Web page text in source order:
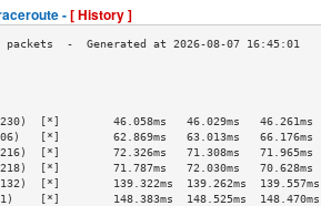
-[ History ]
>
>
>
[*]        46.058ms   46.029ms   46.261ms
[*]        62.869ms   63.013ms   66.176ms
[*]        72.326ms   71.308ms   71.965ms
[*]        71.787ms   72.030ms   70.628ms
[*]        139.322ms  139.262ms  139.557ms
[*]        148.383ms  148.525ms  148.470ms